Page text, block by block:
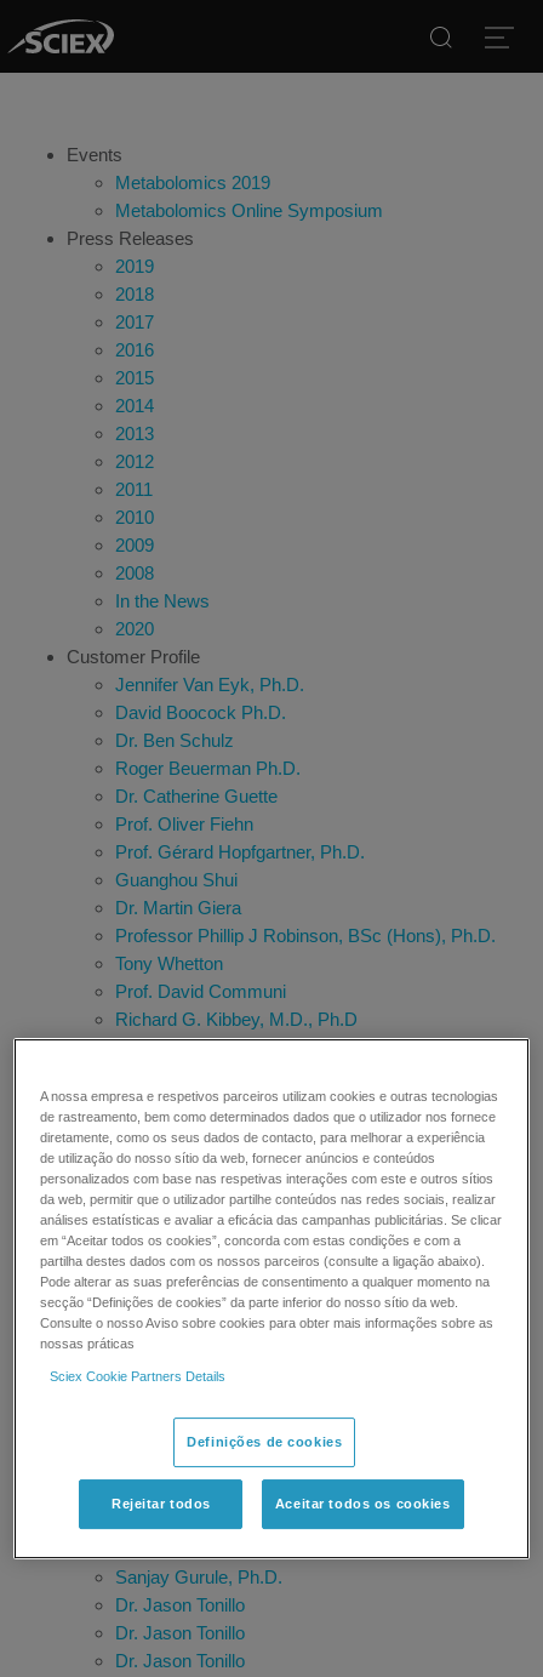
Events
Metabolomics 2019
Metabolomics Online Symposium
Press Releases
2019
2018
2017
2016
2015
2014
2013
2012
2011
2010
2009
2008
In the News
2020
Customer Profile
Jennifer Van Eyk, Ph.D.
David Boocock Ph.D.
Dr. Ben Schulz
Roger Beuerman Ph.D.
Dr. Catherine Guette
Prof. Oliver Fiehn
Prof. Gérard Hopfgartner, Ph.D.
Guanghou Shui
Dr. Martin Giera
Professor Phillip J Robinson, BSc (Hons), Ph.D.
Tony Whetton
Prof. David Communi
Richard G. Kibbey, M.D., Ph.D
Hiroshi Tsugawa
SGS Belgium
Bruno Genet
Timothy Sangster
Ragu Ramanathan, Ph.D.
Anita Krishnan
Robert Martin, Ph.D.
Dr. James C. Ritchie
Prof. Francesco Botrè
Nico van de Merbel
Shane Needham
Fabrizia Fusetti and Susan Zondlo
Steven Wong, Ph.D.
Alberto Salomone
Sanjay Gurule, Ph.D.
Dr. Jason Tonillo
Dr. Jason Tonillo
Dr. Jason Tonillo
A nossa empresa e respetivos parceiros utilizam cookies e outras tecnologias
de rastreamento, bem como determinados dados que o utilizador nos fornece
diretamente, como os seus dados de contacto, para melhorar a experiência
de utilização do nosso sítio da web, fornecer anúncios e conteúdos
personalizados com base nas respetivas interações com este e outros sítios
da web, permitir que o utilizador partilhe conteúdos nas redes sociais, realizar
análises estatísticas e avaliar a eficácia das campanhas publicitárias. Se clicar
em “Aceitar todos os cookies”, concorda com estas condições e com a
partilha destes dados com os nossos parceiros (consulte a ligação abaixo).
Pode alterar as suas preferências de consentimento a qualquer momento na
secção “Definições de cookies” da parte inferior do nosso sítio da web.
Consulte o nosso Aviso sobre cookies para obter mais informações sobre as
nossas práticas
Sciex Cookie Partners Details
Definições de cookies
Rejeitar todos Aceitar todos os cookies